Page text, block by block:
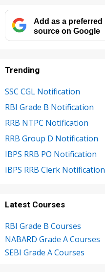
Add as a preferred
source on Google
Trending
SSC CGL Notification
RBI Grade B Notification
RRB NTPC Notification
RRB Group D Notification
IBPS RRB PO Notification
IBPS RRB Clerk Notification
Latest Courses
RBI Grade B Courses
NABARD Grade A Courses
SEBI Grade A Courses